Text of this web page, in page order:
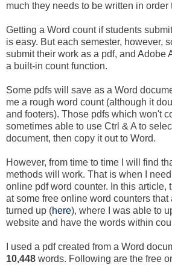
much they needs to be written in order
Getting a Word count if students
is easy. But each semester, however,
submit their work as a pdf, and Adobe
a built-in count function.
Some pdfs will save as a Word
me a rough word count (although it
and footers). Those pdfs which won't
sometimes able to use Ctrl & A to
document, then copy it out to Word.
However, from time to time I will find
methods will work. That is when I
online pdf word counter. In this article,
at some free online word counters that
turned up (here), where I was able to
website and have the words within
I used a pdf created from a Word
10,448 words. Following are the free